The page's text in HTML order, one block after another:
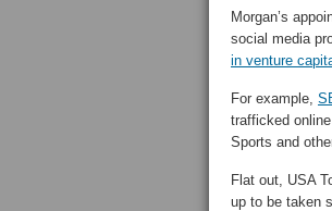
Morgan’s
social media
in venture
For example,
trafficked
Sports and
Flat out, USA
up to be taken